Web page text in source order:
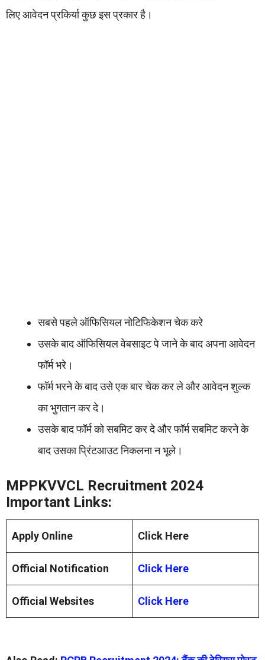
लिए आवेदन प्रकिर्या कुछ इस प्रकार है।
सबसे पहले ऑफिसियल नोटिफिकेशन चेक करे
उसके बाद ऑफिसियल वेबसाइट पे जाने के बाद अपना आवेदन
फॉर्म भरे।
फॉर्म भरने के बाद उसे एक बार चेक कर ले और आवेदन शुल्क
का भुगतान कर दे।
उसके बाद फॉर्म को सबमिट कर दे और फॉर्म सबमिट करने के
बाद उसका प्रिंटआउट निकलना न भूले।
MPPKVVCL Recruitment 2024
Important Links:
Apply Online Click Here
Official Notification Click Here
Official Websites Click Here